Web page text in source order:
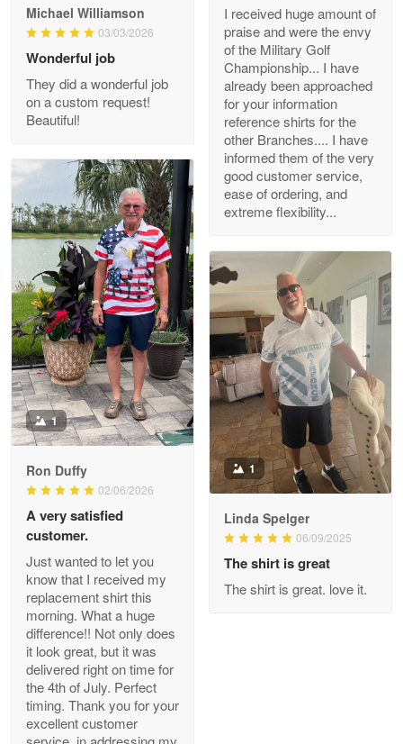
Reply from Proudvet365 May 26
Read more
Clarence Edmundson
Reply from Proudvet365 May 8
Read more
Joanie
Apr 29
The quality of the product is…
Reply from Proudvet365 Apr 29
Read more
Antonio
Apr 21
GREAT custormer service…
Reply from Proudvet365
Read more
Bill Embrey
May 22
Navy Shirt
Michael Williamson
03/03/2026
Wonderful job
They did a wonderful job
on a custom request!
Beautiful!
I received huge amount of
praise and were the envy
of the Military Golf
Championship... I have
already been approached
for your information
reference shirts for the
other Branches.... I have
informed them of the very
good customer service,
ease of ordering, and
extreme flexibility...
1
Ron Duffy
02/06/2026
A very satisfied
customer.
Just wanted to let you
know that I received my
replacement shirt this
morning. What a huge
difference!! Not only does
it look great, but it was
delivered right on time for
the 4th of July. Perfect
timing. Thank you for your
excellent customer
1
Linda Spelger
06/09/2025
The shirt is great
The shirt is great. love it.